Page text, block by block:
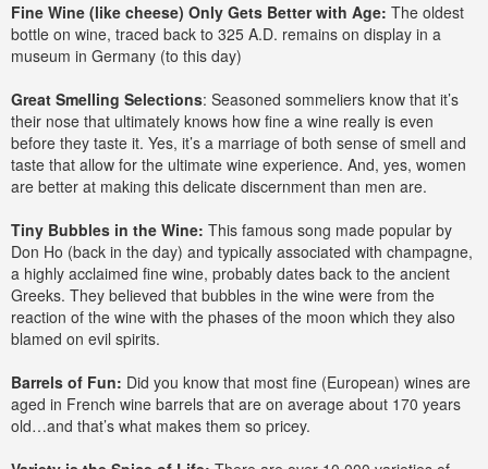
Fine Wine (like cheese) Only Gets Better with Age: The oldest
bottle on wine, traced back to 325 A.D. remains on display in a
museum in Germany (to this day)
Great Smelling Selections: Seasoned sommeliers know that it’s
their nose that ultimately knows how fine a wine really is even
before they taste it. Yes, it’s a marriage of both sense of smell and
taste that allow for the ultimate wine experience. And, yes, women
are better at making this delicate discernment than men are.
Tiny Bubbles in the Wine: This famous song made popular by
Don Ho (back in the day) and typically associated with champagne,
a highly acclaimed fine wine, probably dates back to the ancient
Greeks. They believed that bubbles in the wine were from the
reaction of the wine with the phases of the moon which they also
blamed on evil spirits.
Barrels of Fun: Did you know that most fine (European) wines are
aged in French wine barrels that are on average about 170 years
old…and that’s what makes them so pricey.